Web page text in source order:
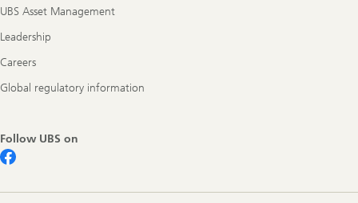
UBS Asset Management
Leadership
Careers
Global regulatory information
Follow UBS on